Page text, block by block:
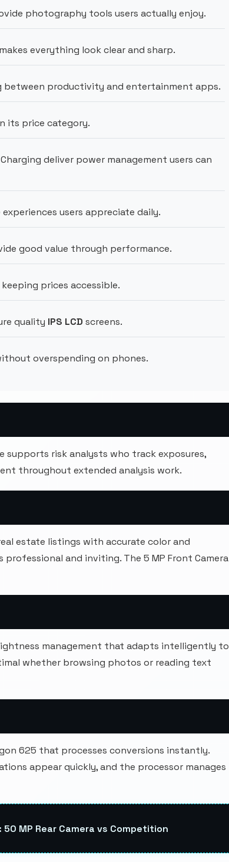
photography tools users actually enjoy.
everything look clear and sharp.
between productivity and entertainment apps.
its price category.
deliver power management users can
users appreciate daily.
good value through performance.
prices accessible.
quality IPS LCD screens.
overspending on phones.
supports risk analysts who track exposures,
throughout extended analysis work.
estate listings with accurate color and
and inviting. The 5 MP Front Camera
management that adapts intelligently to
whether browsing photos or reading text
625 that processes conversions instantly.
appear quickly, and the processor manages
50 MP Rear Camera vs Competition